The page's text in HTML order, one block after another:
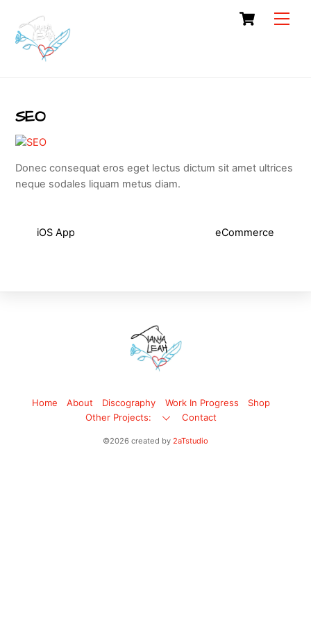
content
Cart
SEO
Donec consequat eros eget lectus dictum sit amet ultrices
neque sodales liquam metus diam.
iOS App eCommerce
Back
To
Top
Home About Discography Work In Progress
Shop
Other Projects:
Contact
©2026 created by 2aTstudio